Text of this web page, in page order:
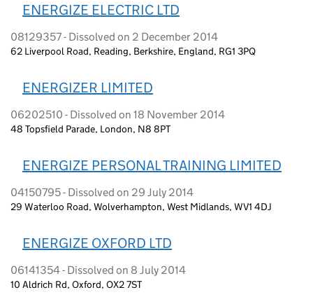
ENERGIZE ELECTRIC LTD
08129357 - Dissolved on 2 December 2014
62 Liverpool Road, Reading, Berkshire, England, RG1 3PQ
ENERGIZER LIMITED
06202510 - Dissolved on 18 November 2014
48 Topsfield Parade, London, N8 8PT
ENERGIZE PERSONAL TRAINING LIMITED
04150795 - Dissolved on 29 July 2014
29 Waterloo Road, Wolverhampton, West Midlands, WV1 4DJ
ENERGIZE OXFORD LTD
06141354 - Dissolved on 8 July 2014
10 Aldrich Rd, Oxford, OX2 7ST